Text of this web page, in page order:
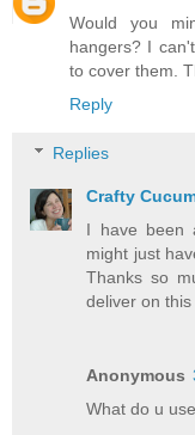
Would you
hangers? I
to cover them.
Reply
Replies
Crafty
I have been
might just
Thanks so
deliver on this
Anonymous
What do u